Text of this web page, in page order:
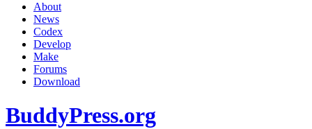
About
News
Codex
Develop
Make
Forums
Download
BuddyPress.org